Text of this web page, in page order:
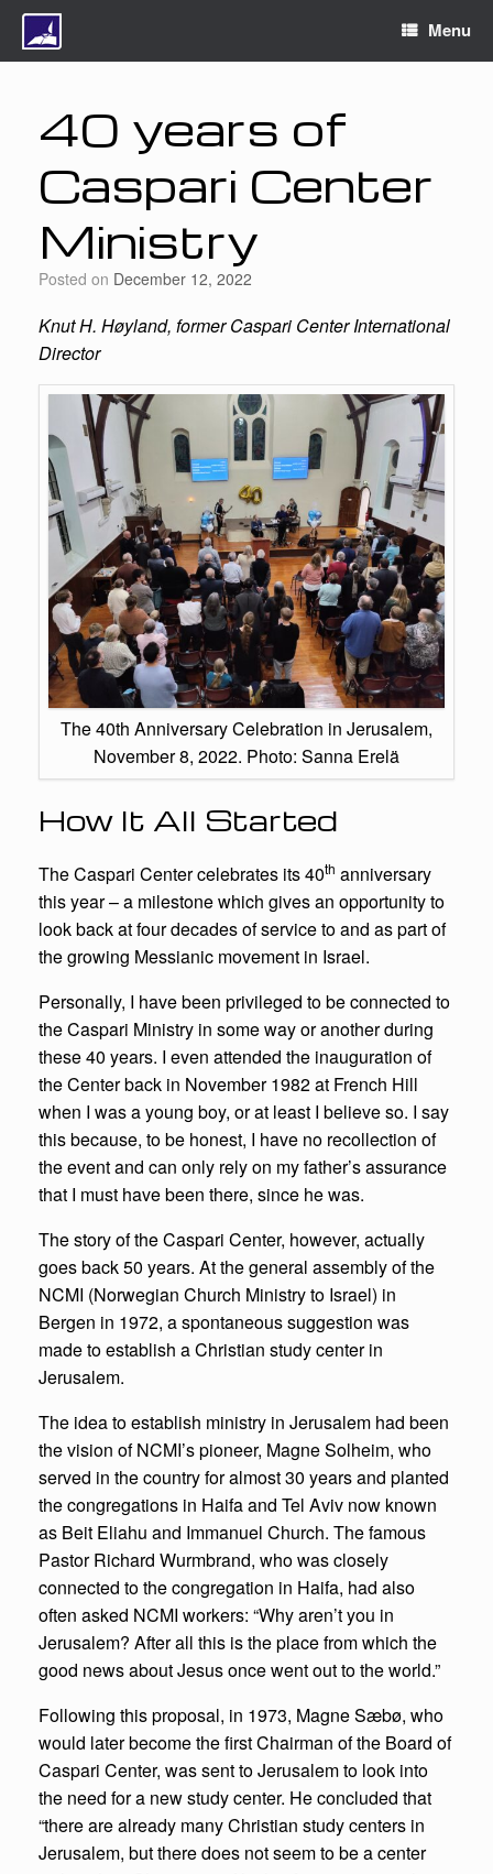
Menu
40 years of
Caspari Center
Ministry
Posted on December 12, 2022
Knut H. Høyland, former Caspari Center International
Director
The 40th Anniversary Celebration in Jerusalem,
November 8, 2022. Photo: Sanna Erelä
How It All Started
The Caspari Center celebrates its 40th anniversary
this year – a milestone which gives an opportunity to
look back at four decades of service to and as part of
the growing Messianic movement in Israel.
Personally, I have been privileged to be connected to
the Caspari Ministry in some way or another during
these 40 years. I even attended the inauguration of
the Center back in November 1982 at French Hill
when I was a young boy, or at least I believe so. I say
this because, to be honest, I have no recollection of
the event and can only rely on my father’s assurance
that I must have been there, since he was.
The story of the Caspari Center, however, actually
goes back 50 years. At the general assembly of the
NCMI (Norwegian Church Ministry to Israel) in
Bergen in 1972, a spontaneous suggestion was
made to establish a Christian study center in
Jerusalem.
The idea to establish ministry in Jerusalem had been
the vision of NCMI’s pioneer, Magne Solheim, who
served in the country for almost 30 years and planted
the congregations in Haifa and Tel Aviv now known
as Beit Eliahu and Immanuel Church. The famous
Pastor Richard Wurmbrand, who was closely
connected to the congregation in Haifa, had also
often asked NCMI workers: “Why aren’t you in
Jerusalem? After all this is the place from which the
good news about Jesus once went out to the world.”
Following this proposal, in 1973, Magne Sæbø, who
would later become the first Chairman of the Board of
Caspari Center, was sent to Jerusalem to look into
the need for a new study center. He concluded that
“there are already many Christian study centers in
Jerusalem, but there does not seem to be a center